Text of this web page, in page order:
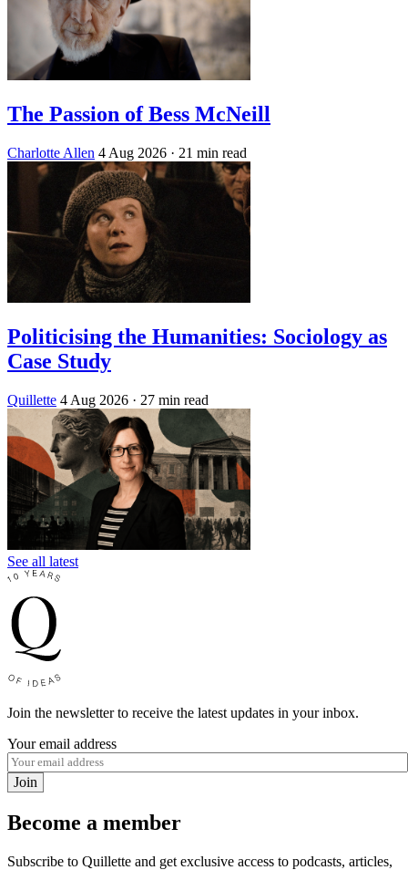
The Passion of Bess McNeill
Charlotte Allen 4 Aug 2026 · 21 min read
Politicising the Humanities: Sociology as
Case Study
Quillette 4 Aug 2026 · 27 min read
See all latest
Join the newsletter to receive the latest updates in your inbox.
Your email address
Join
Become a member
Subscribe to Quillette and get exclusive access to podcasts, articles,